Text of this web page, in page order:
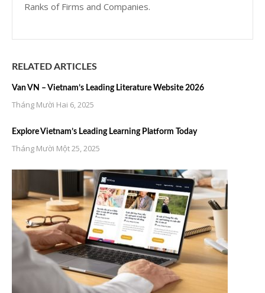
Ranks of Firms and Companies.
RELATED ARTICLES
Van VN – Vietnam’s Leading Literature Website 2026
Tháng Mười Hai 6, 2025
Explore Vietnam’s Leading Learning Platform Today
Tháng Mười Một 25, 2025